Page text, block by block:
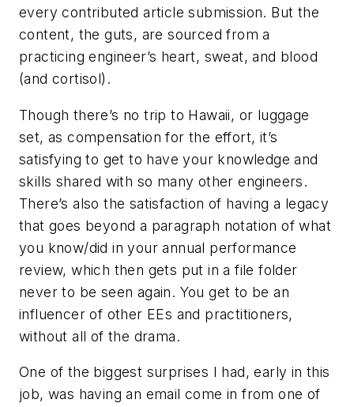
every contributed article submission. But the
content, the guts, are sourced from a
practicing engineer’s heart, sweat, and blood
(and cortisol).
Though there’s no trip to Hawaii, or luggage
set, as compensation for the effort, it’s
satisfying to get to have your knowledge and
skills shared with so many other engineers.
There’s also the satisfaction of having a legacy
that goes beyond a paragraph notation of what
you know/did in your annual performance
review, which then gets put in a file folder
never to be seen again. You get to be an
influencer of other EEs and practitioners,
without all of the drama.
One of the biggest surprises I had, early in this
job, was having an email come in from one of